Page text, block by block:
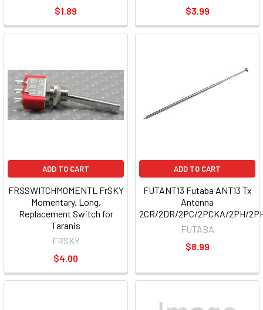
$1.89
$3.99
ADD TO CART
FRSSWITCHMOMENTL FrSKY
Momentary, Long,
Replacement Switch for
Taranis
FRSKY
$4.00
ADD TO CART
FUTANT13 Futaba ANT13 Tx
Antenna
2CR/2DR/2PC/2PCKA/2PH/
FUTABA
$8.99